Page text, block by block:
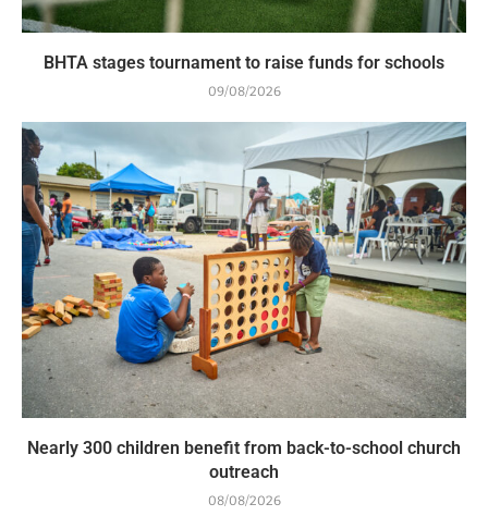
BHTA stages tournament to raise funds for schools
09/08/2026
Nearly 300 children benefit from back-to-school church
outreach
08/08/2026